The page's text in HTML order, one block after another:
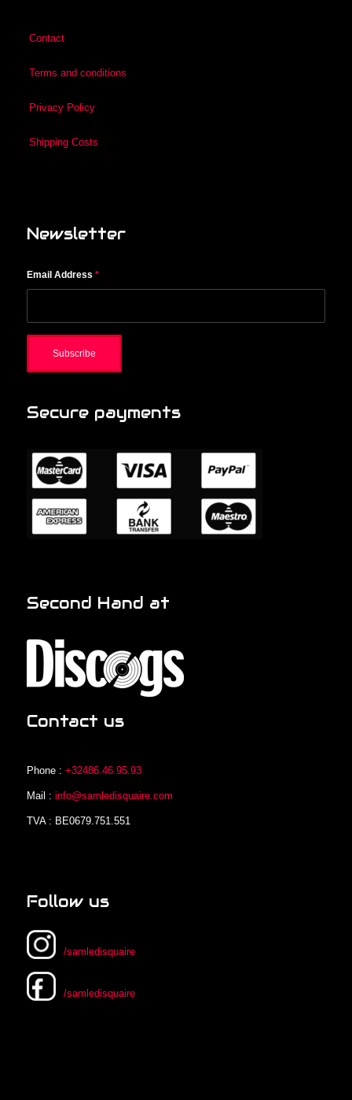
Contact
Terms and conditions
Privacy Policy
Shipping Costs
Newsletter
Email Address *
Secure payments
Second Hand at
Contact us
Phone : +32486.46.95.93
Mail : info@samledisquaire.com
TVA : BE0679.751.551
Follow us
/samledisquaire
/samledisquaire